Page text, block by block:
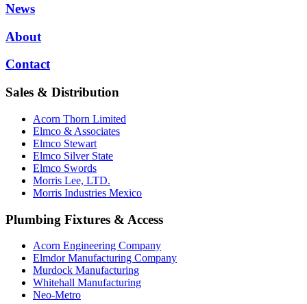
News
About
Contact
Sales & Distribution
Acorn Thorn Limited
Elmco & Associates
Elmco Stewart
Elmco Silver State
Elmco Swords
Morris Lee, LTD.
Morris Industries Mexico
Plumbing Fixtures & Access
Acorn Engineering Company
Elmdor Manufacturing Company
Murdock Manufacturing
Whitehall Manufacturing
Neo-Metro